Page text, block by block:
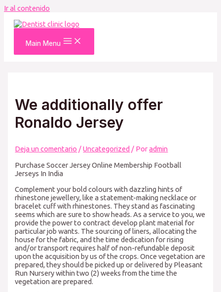
Ir al contenido
Main Menu
We additionally offer
Ronaldo Jersey
Deja un comentario /Uncategorized / Poradmin
Purchase Soccer Jersey Online Membership Football
Jerseys In India
Complement your bold colours with dazzling hints of
rhinestone jewellery, like a statement-making necklace or
bracelet cuff with rhinestones. They stand as fascinating
seems which are sure to show heads. As a service to you, we
provide the power to contract develop plant material for
particular job wants. The sourcing of liners, allocating the
house for the fabric, and the time dedication for rising
and/or transport requires half of non-refundable deposit
upon the acquisition by us of the crops. Once vegetation are
prepared, they should be picked up or delivered by Pleasant
Run Nursery within two (2) weeks from the time the
vegetation are prepared.